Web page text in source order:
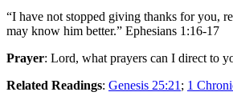
“I have not stopped giving thanks for you,
may know him better.” Ephesians 1:16-17
Prayer: Lord, what prayers can I direct to
Related Readings: Genesis 25:21 ; 1